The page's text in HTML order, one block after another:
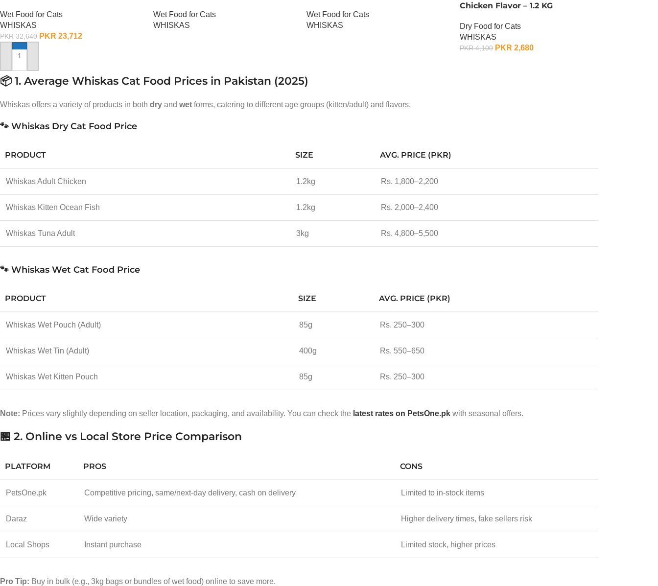
Wet Food for Cats
WHISKAS
PKR32,640 PKR 23,712
ADD TO CART
Wet Food for Cats
WHISKAS
Wet Food for Cats
WHISKAS
Chicken Flavor – 1.2 KG
Dry Food for Cats
WHISKAS
PKR4,100 PKR 2,680
📦 1. Average Whiskas Cat Food Prices in Pakistan (2025)
Whiskas offers a variety of products in both dry and wet forms, catering to different age groups (kitten/adult) and flavors.
🐾 Whiskas Dry Cat Food Price
PRODUCT SIZE AVG. PRICE (PKR)
Whiskas Adult Chicken 1.2kg Rs. 1,800–2,200
Whiskas Kitten Ocean Fish 1.2kg Rs. 2,000–2,400
Whiskas Tuna Adult 3kg Rs. 4,800–5,500
🐾 Whiskas Wet Cat Food Price
PRODUCT SIZE AVG. PRICE (PKR)
Whiskas Wet Pouch (Adult) 85g Rs. 250–300
Whiskas Wet Tin (Adult) 400g Rs. 550–650
Whiskas Wet Kitten Pouch 85g Rs. 250–300
Note: Prices vary slightly depending on seller location, packaging, and availability. You can check the latest rates on PetsOne.pk with seasonal offers.
🏪 2. Online vs Local Store Price Comparison
PLATFORM PROS CONS
PetsOne.pk Competitive pricing, same/next-day delivery, cash on delivery Limited to in-stock items
Daraz Wide variety Higher delivery times, fake sellers risk
Local Shops Instant purchase Limited stock, higher prices
Pro Tip: Buy in bulk (e.g., 3kg bags or bundles of wet food) online to save more.